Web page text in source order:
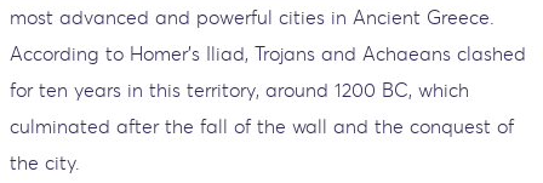
most advanced and powerful cities in Ancient Greece.
According to Homer's Iliad, Trojans and Achaeans clashed
for ten years in this territory, around 1200 BC, which
culminated after the fall of the wall and the conquest of
the city.